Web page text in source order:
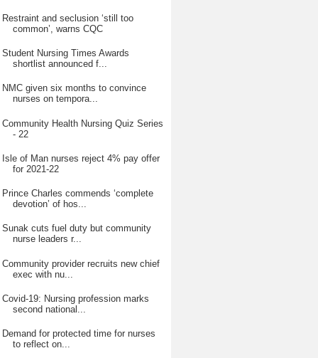
Restraint and seclusion ‘still too
common’, warns CQC
Student Nursing Times Awards
shortlist announced f...
NMC given six months to convince
nurses on tempora...
Community Health Nursing Quiz Series
- 22
Isle of Man nurses reject 4% pay offer
for 2021-22
Prince Charles commends ‘complete
devotion’ of hos...
Sunak cuts fuel duty but community
nurse leaders r...
Community provider recruits new chief
exec with nu...
Covid-19: Nursing profession marks
second national...
Demand for protected time for nurses
to reflect on...